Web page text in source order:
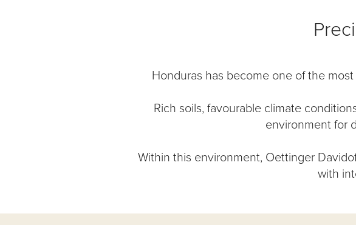
Honduras has become one of the
Rich soils, favourable climate
environment for
Within this environment, Oettinger
with